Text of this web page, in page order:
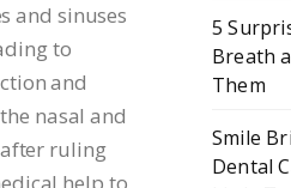
and sinuses
to
and
nasal and
ruling
5
Breath
Them
Smile
Dental